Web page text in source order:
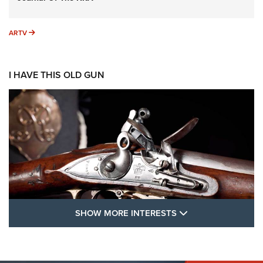
ARTV ARTV
I HAVE THIS OLD GUN
SHOW MORE INTERESTS